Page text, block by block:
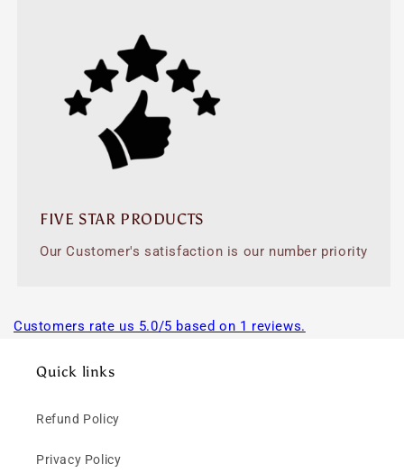
FIVE STAR PRODUCTS
Our Customer's satisfaction is our number priority
Customers rate us 5.0/5 based on 1 reviews.
Quick links
Refund Policy
Privacy Policy